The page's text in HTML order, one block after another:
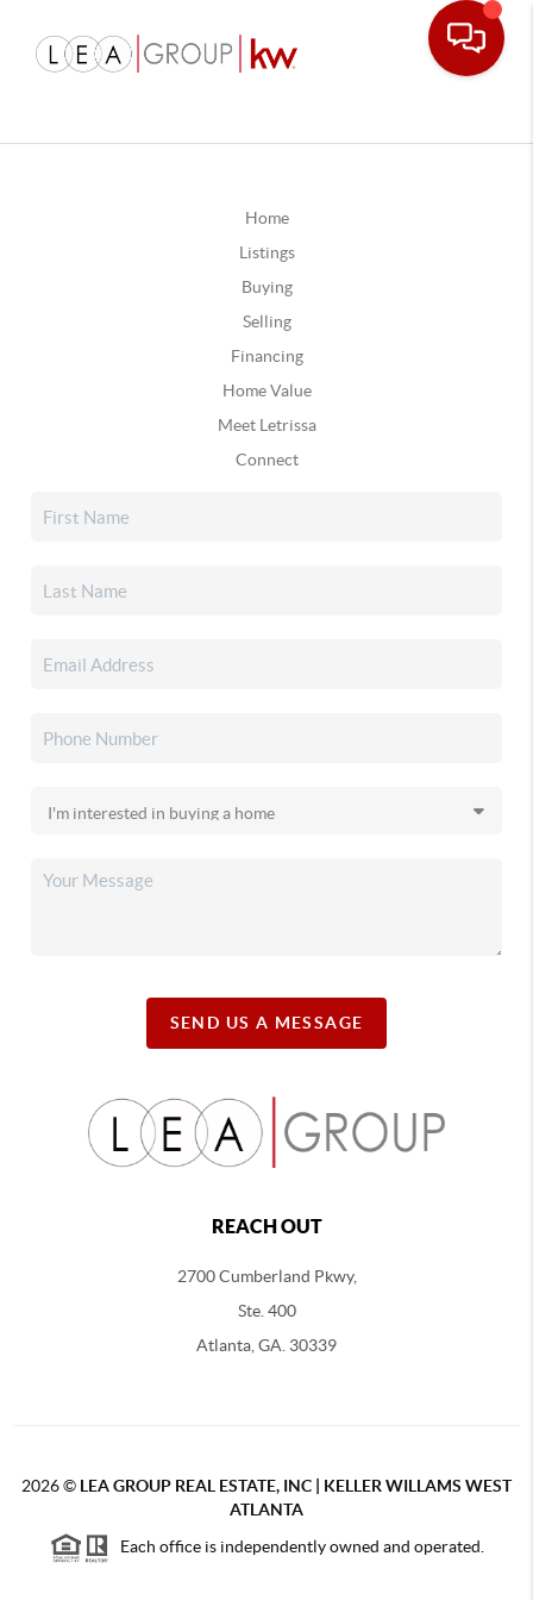
Home
Listings
Buying
Selling
Financing
Home Value
Meet Letrissa
Connect
SEND US A MESSAGE
REACH OUT
2700 Cumberland Pkwy,
Ste. 400
Atlanta, GA. 30339
2026© LEA GROUP REAL ESTATE, INC | KELLER WILLAMS WEST
ATLANTA
Each office is independently owned and operated.